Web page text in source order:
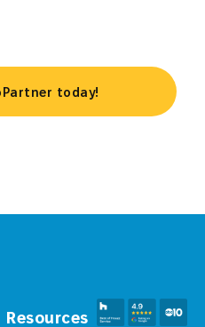
today!
Resources